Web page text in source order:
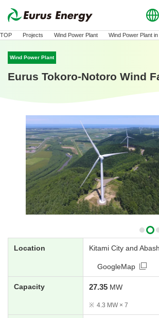
Global Menu
TOP Projects Wind Power Plant Wind Power Plant
Wind Power Plant
Eurus Tokoro-Notoro Wind
Location Kitami City and
GoogleMap
Capacity 27.35 MW
※ 4.3 MW × 7